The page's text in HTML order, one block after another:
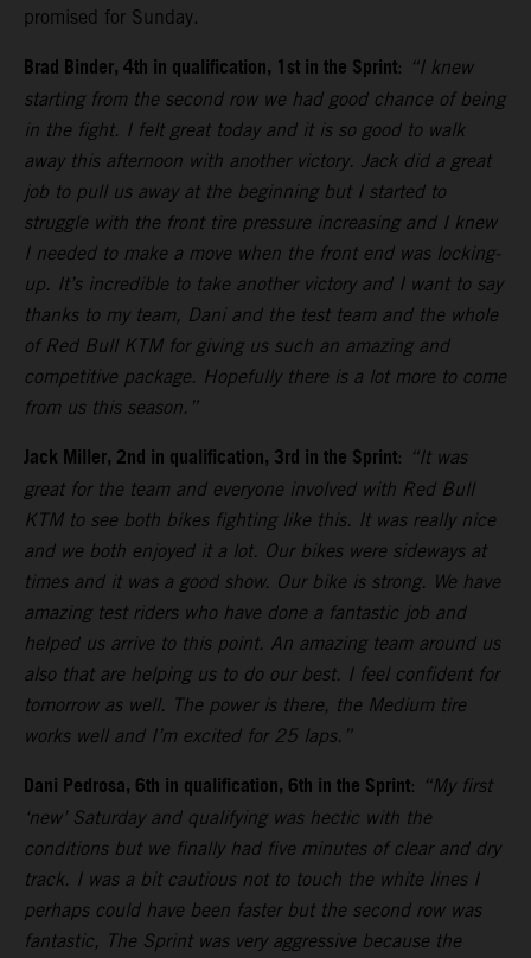
promised for Sunday.
Brad Binder, 4th in qualification, 1st in the Sprint: “I knew
starting from the second row we had good chance of being
in the fight. I felt great today and it is so good to walk
away this afternoon with another victory. Jack did a great
job to pull us away at the beginning but I started to
struggle with the front tire pressure increasing and I knew
I needed to make a move when the front end was locking-
up. It’s incredible to take another victory and I want to say
thanks to my team, Dani and the test team and the whole
of Red Bull KTM for giving us such an amazing and
competitive package. Hopefully there is a lot more to come
from us this season.”
Jack Miller, 2nd in qualification, 3rd in the Sprint: “It was
great for the team and everyone involved with Red Bull
KTM to see both bikes fighting like this. It was really nice
and we both enjoyed it a lot. Our bikes were sideways at
times and it was a good show. Our bike is strong. We have
amazing test riders who have done a fantastic job and
helped us arrive to this point. An amazing team around us
also that are helping us to do our best. I feel confident for
tomorrow as well. The power is there, the Medium tire
works well and I’m excited for 25 laps.”
Dani Pedrosa, 6th in qualification, 6th in the Sprint: “My first
‘new’ Saturday and qualifying was hectic with the
conditions but we finally had five minutes of clear and dry
track. I was a bit cautious not to touch the white lines I
perhaps could have been faster but the second row was
fantastic, The Sprint was very aggressive because the